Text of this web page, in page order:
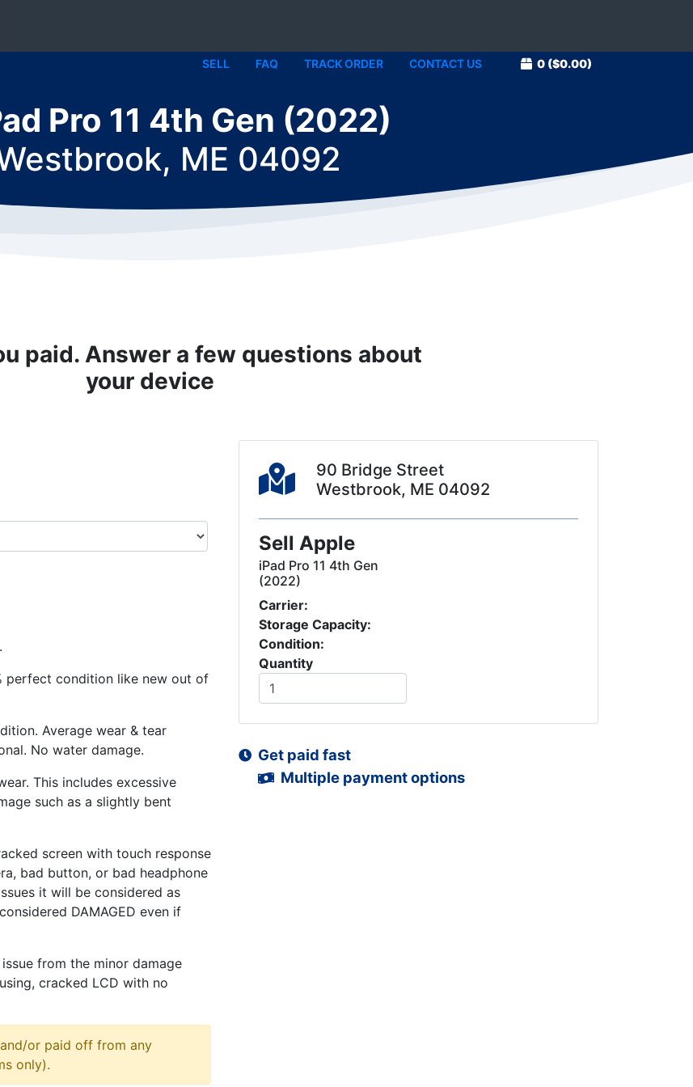
SELL FAQ TRACK ORDER CONTACT US 0 ($0.00)
Pro 11 4th Gen (2022)
ME 04092
paid. Answer a few questions about
your device
perfect condition like new out of
Average wear & tear
No water damage.
This includes excessive
such as a slightly bent
screen with touch response
bad button, or bad headphone
it will be considered as
DAMAGED even if
from the minor damage
cracked LCD with no
or paid off from any
only).
90 Bridge Street
Westbrook, ME 04092
Sell Apple
iPad Pro 11 4th Gen
(2022)
Carrier:
Storage Capacity:
Condition:
Quantity
Get paid fast
Multiple payment options